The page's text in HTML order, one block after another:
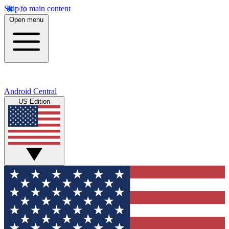
Skip to main content
Open menu
Android Central
US Edition